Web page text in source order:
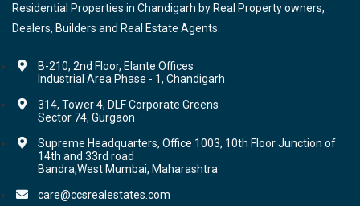
Residential Properties in Chandigarh by Real Property owners,
Dealers, Builders and Real Estate Agents.
B-210, 2nd Floor, Elante Offices
Industrial Area Phase - 1, Chandigarh
314, Tower 4, DLF Corporate Greens
Sector 74, Gurgaon
Supreme Headquarters, Office 1003, 10th Floor Junction of
14th and 33rd road
Bandra,West Mumbai, Maharashtra
care@ccsrealestates.com